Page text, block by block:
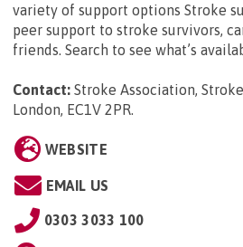
variety of support options Stroke
peer support to stroke survivors,
friends. Search to see what’s
Contact: Stroke Association,
London, EC1V 2PR.
WEBSITE
EMAIL US
0303 3033 100